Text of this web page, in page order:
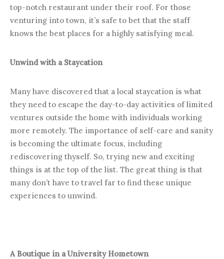
top-notch restaurant under their roof. For those
venturing into town, it’s safe to bet that the staff
knows the best places for a highly satisfying meal.
Unwind with a Staycation
Many have discovered that a local staycation is what
they need to escape the day-to-day activities of limited
ventures outside the home with individuals working
more remotely. The importance of self-care and sanity
is becoming the ultimate focus, including
rediscovering thyself. So, trying new and exciting
things is at the top of the list. The great thing is that
many don’t have to travel far to find these unique
experiences to unwind.
A Boutique in a University Hometown